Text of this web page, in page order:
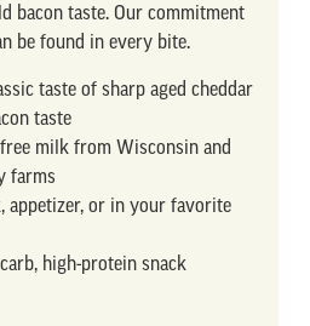
bacon taste. Our commitment
be found in every bite.
taste of sharp aged cheddar
taste
milk from Wisconsin and
farms
appetizer, or in your favorite
high-protein snack